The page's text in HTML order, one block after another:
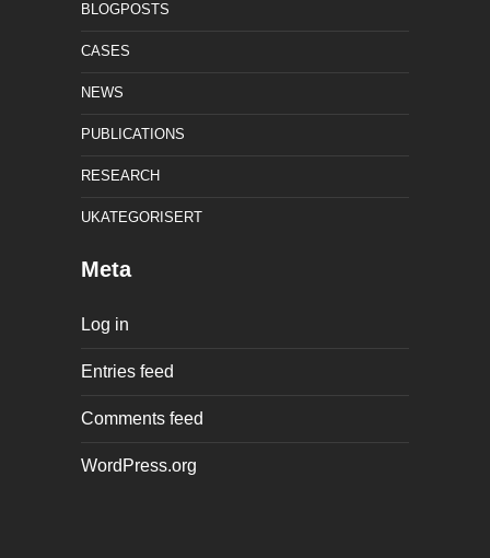
BLOGPOSTS
CASES
NEWS
PUBLICATIONS
RESEARCH
UKATEGORISERT
Meta
Log in
Entries feed
Comments feed
WordPress.org